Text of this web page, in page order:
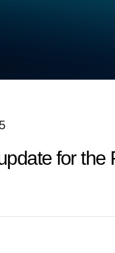
for the